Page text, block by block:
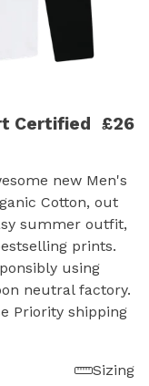
Certified £26
new Men's
Cotton, out
summer outfit,
prints.
using
neutral factory.
Priority shipping
Sizing